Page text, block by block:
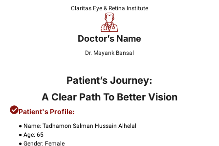
Claritas Eye & Retina Institute
Doctor’s Name
Dr. Mayank Bansal
Patient’s Journey:
A Clear Path To Better Vision
Patient's Profile:
● Name: Tadhamon Salman Hussain Alhelal
● Age: 65
● Gender: Female